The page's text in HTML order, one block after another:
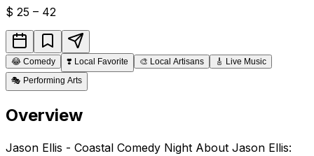
$ 25 – 42
😂 Comedy ❣️ Local Favorite 🎨 Local Artisans 🎸 Live Music
🎭 Performing Arts
Overview
Jason Ellis - Coastal Comedy Night About Jason Ellis: